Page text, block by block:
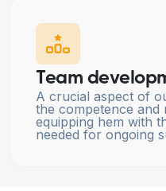
Team
A crucial aspect of
the competence
equipping hem with
needed for ongoing